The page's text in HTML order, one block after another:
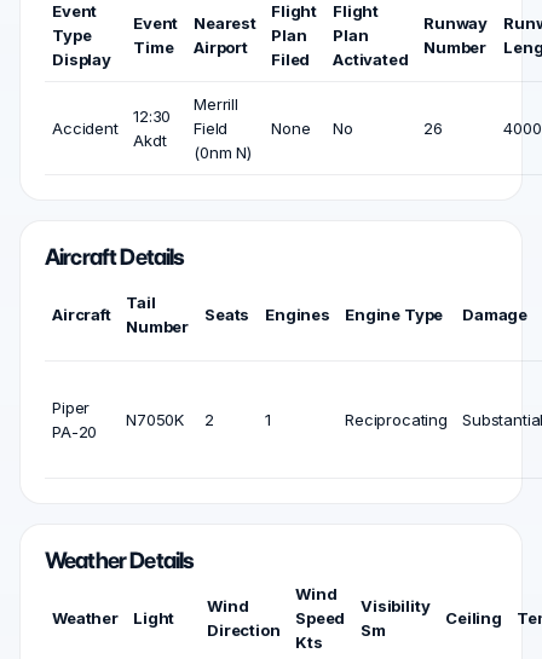
Event
Type
Display
Event
Time
Nearest
Airport
Flight
Plan
Filed
Flight
Plan
Activated
Runway
Number
Accident
12:30
Akdt
Merrill
Field
(0nm N)
None No 26
Aircraft Details
Aircraft
Tail
Number
Seats Engines Engine Type Damage
Piper
PA-20
N7050K 2 1 Reciprocating
Weather Details
Weather Light
Wind
Direction
Wind
Speed
Kts
Visibility
Sm
Ceiling